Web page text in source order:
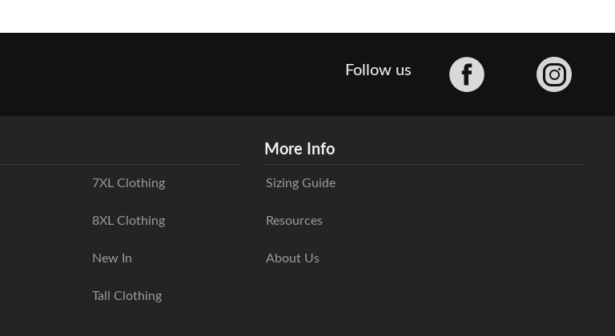
Follow us
7XL Clothing
8XL Clothing
New In
Tall Clothing
More Info
Sizing Guide
Resources
About Us